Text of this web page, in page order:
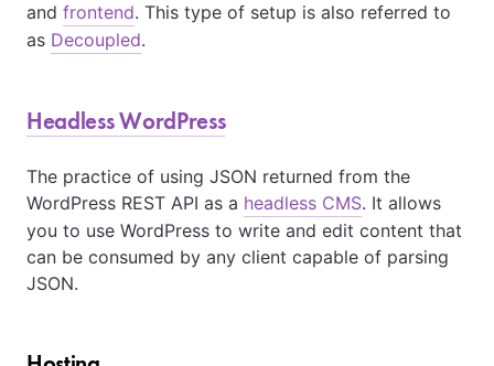
and frontend. This type of setup is also referred to
as Decoupled.
Headless WordPress
The practice of using JSON returned from the
WordPress REST API as a headless CMS. It allows
you to use WordPress to write and edit content that
can be consumed by any client capable of parsing
JSON.